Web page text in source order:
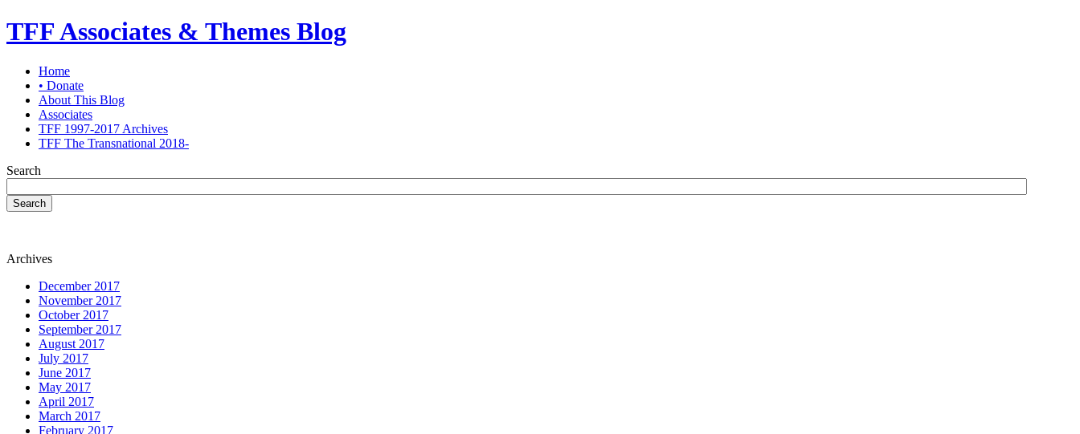
TFF Associates & Themes Blog
Home
• Donate
About This Blog
Associates
TFF 1997-2017 Archives
TFF The Transnational 2018-
Search
Search
Archives
December 2017
November 2017
October 2017
September 2017
August 2017
July 2017
June 2017
May 2017
April 2017
March 2017
February 2017